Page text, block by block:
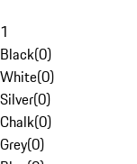
1
Black(0)
White(0)
Silver(0)
Chalk(0)
Grey(0)